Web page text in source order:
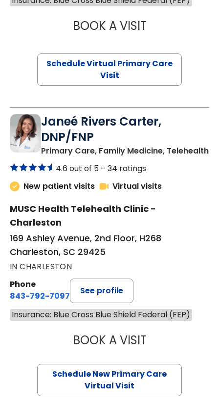
BOOK A VISITCHANNDARA
Schedule Virtual Primary Care
Visit
Janeé Rivers Carter,
DNP/FNP
Primary Care, Family Medicine, Telehealthin
4.6 out of 5 – 34 ratings
New patient visits
Virtual visits
MUSC Health Telehealth Clinic -
Charleston
169 Ashley Avenue, 2nd Floor, H268
Charleston, SC 29425
IN CHARLESTON
Phone
843-792-7097
See profile
Insurance: Blue Cross Blue Shield Federal (FEP)
BOOK A VISITJANEÉ RIVERS
Schedule New Primary Care
Virtual Visit